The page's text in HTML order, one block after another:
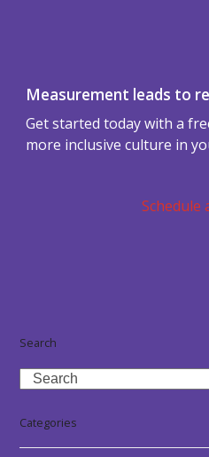
Measurement leads to
Get started today with a
more inclusive culture in
Schedule
Search
Search
Categories